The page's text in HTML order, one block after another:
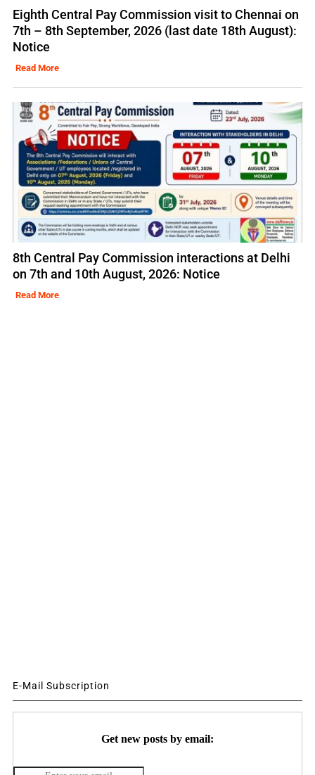
Eighth Central Pay Commission visit to Chennai on
7th – 8th September, 2026 (last date 18th August):
Notice
Read More
8th Central Pay Commission interactions at Delhi
on 7th and 10th August, 2026: Notice
Read More
E-Mail Subscription
Get new posts by email: